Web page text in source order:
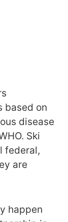
based on
disease
Ski
federal,
are
happen